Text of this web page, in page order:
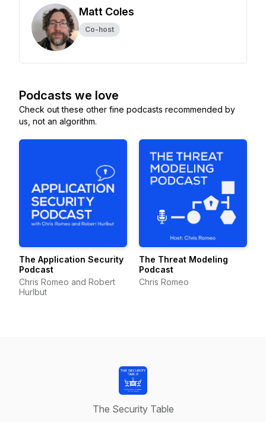
Matt Coles
Co-host
Podcasts we love
Check out these other fine podcasts recommended by
us, not an algorithm.
The Application Security
Podcast
Chris Romeo and Robert
Hurlbut
The Threat Modeling
Podcast
Chris Romeo
The Security Table